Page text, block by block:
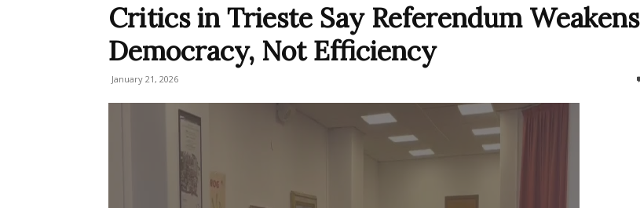
Critics in Trieste Say Referendum Weakens
Democracy, Not Efficiency
January 21, 2026